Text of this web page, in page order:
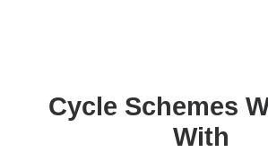
Cycle Schemes
With